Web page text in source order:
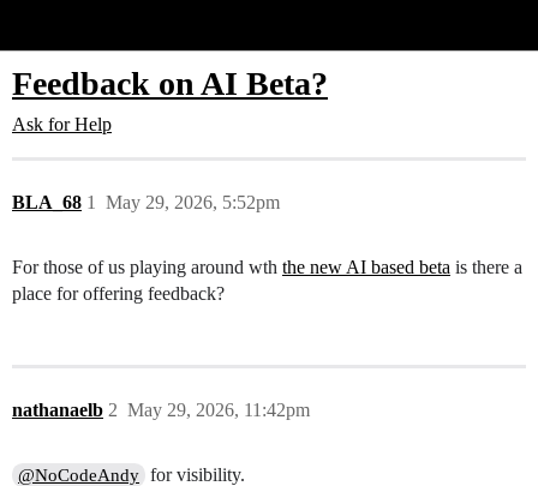
Feedback on AI Beta?
Ask for Help
BLA_68 May 29, 2026, 5:52pm
1
For those of us playing around wth the new AI based beta is there a
place for offering feedback?
nathanaelb May 29, 2026, 11:42pm
2
@NoCodeAndy for visibility.